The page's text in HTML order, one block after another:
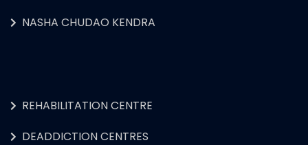
NASHA CHUDAO KENDRA
REHABILITATION CENTRE
DEADDICTION CENTRES